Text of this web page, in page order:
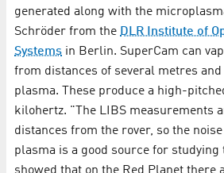
generated along with the
Schröder from the DLR Institute of
Systems in Berlin. SuperCam can
from distances of several metres
plasma. These produce a high-
kilohertz. "The LIBS measurements
distances from the rover, so the
plasma is a good source for studying